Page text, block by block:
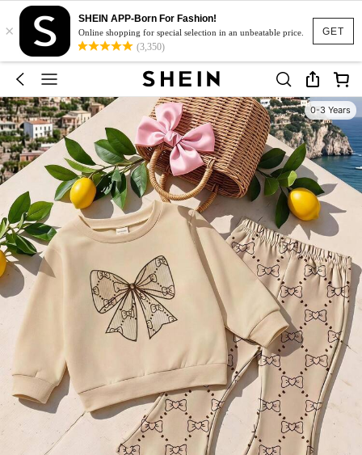
GET
×
SHEIN APP-Born For Fashion!
Online shopping for special selection in an unbeatable price.
(3,350)
0-3 Years